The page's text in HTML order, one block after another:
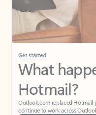
Get started
What
Hotmail?
Outlook.com replaced Hotmail
continue to work across